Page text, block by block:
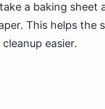
a baking sheet
This helps the
easier.